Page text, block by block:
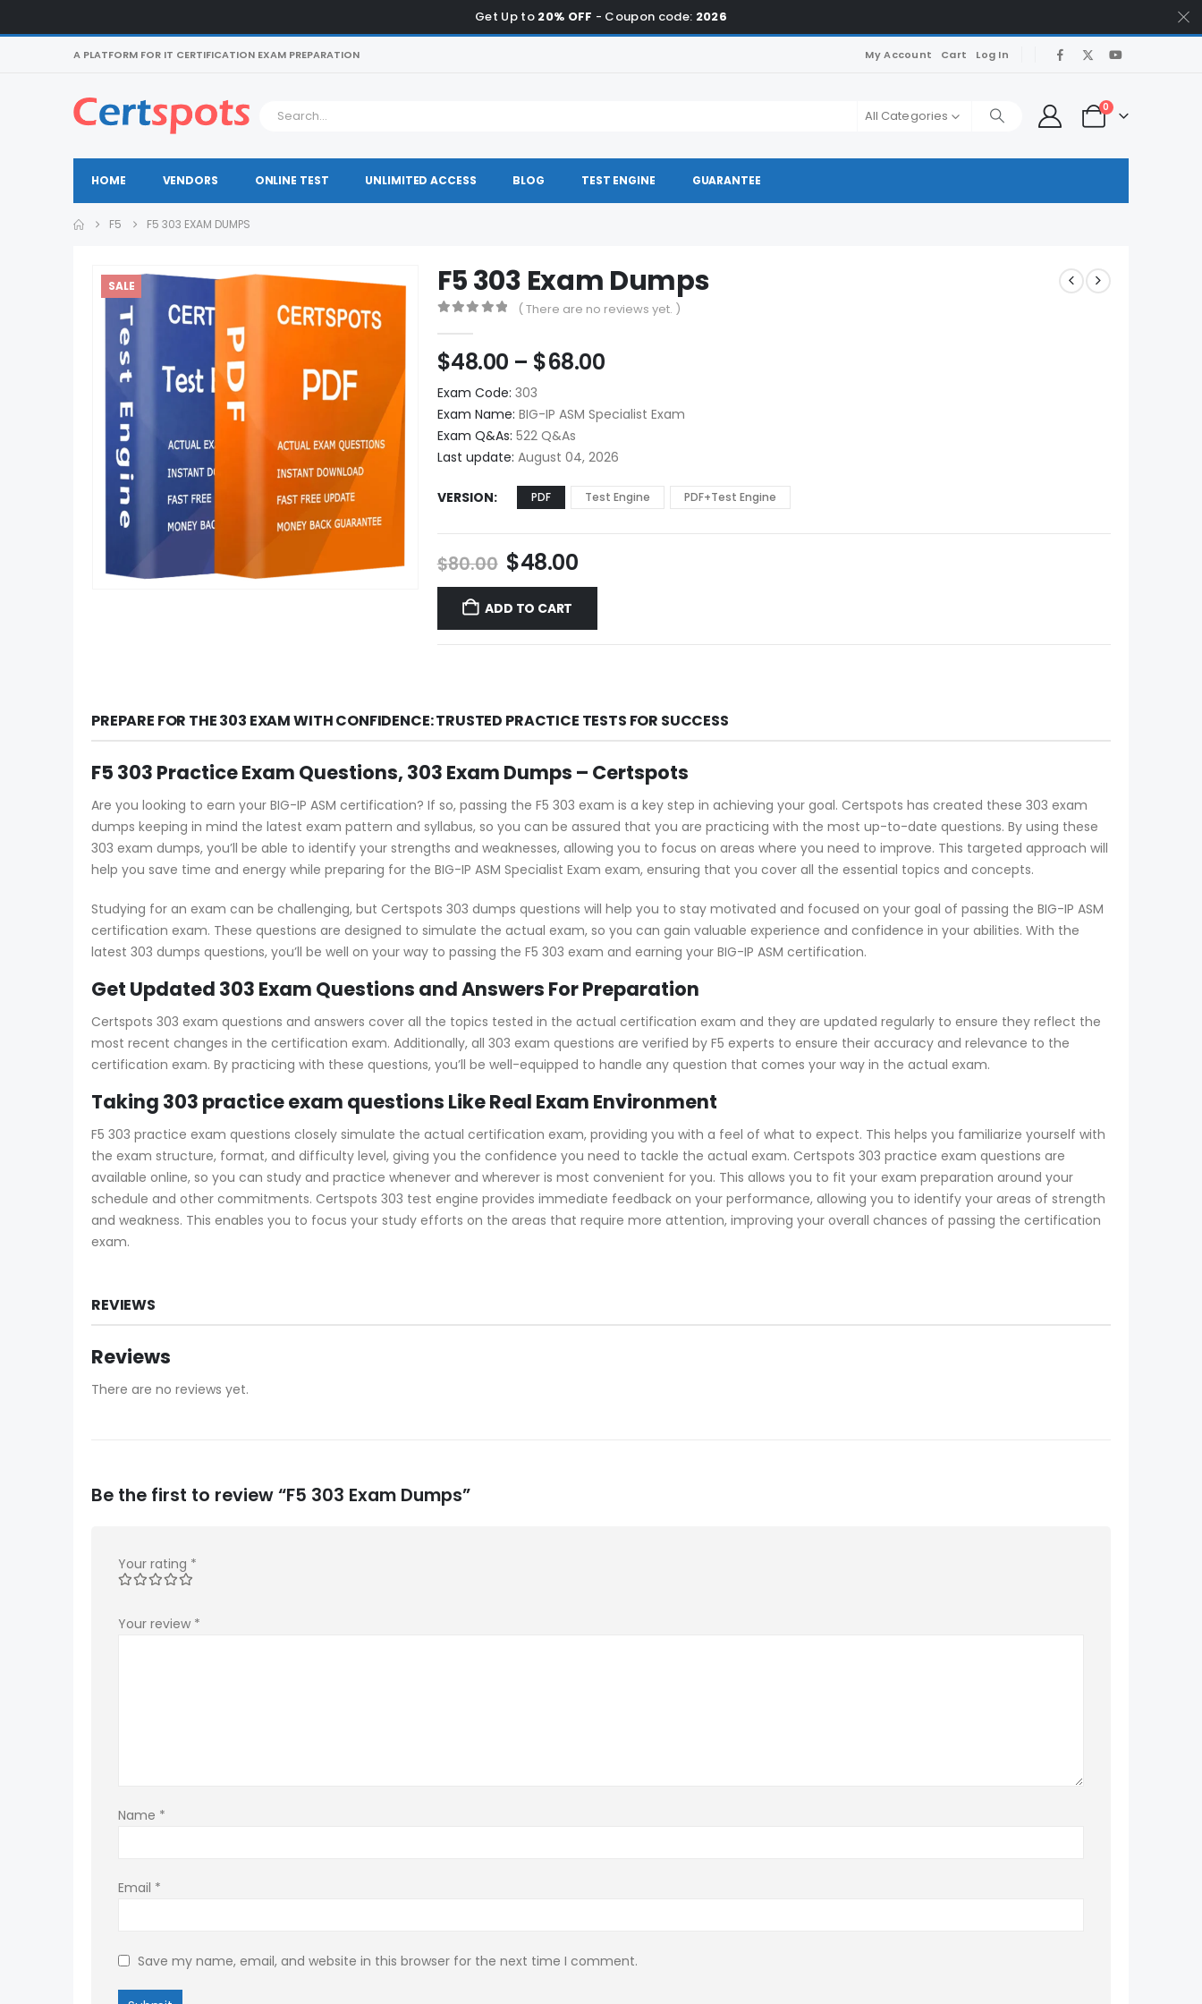
Get Up to 20% OFF - Coupon code: 2026
A PLATFORM FOR IT CERTIFICATION EXAM PREPARATION My Account Cart Log In
All Categories
0
HOME VENDORS ONLINE TEST UNLIMITED ACCESS BLOG TEST ENGINE GUARANTEE
F5 F5 303 EXAM DUMPS
SALE F5 303 Exam Dumps
( There are no reviews yet. )
$48.00 – $68.00Price
$48.00
through
$68.00
Exam Code: 303
Exam Name: BIG-IP ASM Specialist Exam
Exam Q&As: 522 Q&As
Last update: August 04, 2026
VERSION PDF Test Engine PDF+Test Engine
$80.00 Original
price
was:
$80.00.
$48.00Current
price
$48.00.
ADD TO CART
PREPARE FOR THE 303 EXAM WITH CONFIDENCE: TRUSTED PRACTICE TESTS FOR SUCCESS
F5 303 Practice Exam Questions, 303 Exam Dumps – Certspots
Are you looking to earn your BIG-IP ASM certification? If so, passing the F5 303 exam is a key step in achieving your goal. Certspots has created these 303 exam
dumps keeping in mind the latest exam pattern and syllabus, so you can be assured that you are practicing with the most up-to-date questions. By using these
303 exam dumps, you’ll be able to identify your strengths and weaknesses, allowing you to focus on areas where you need to improve. This targeted approach will
help you save time and energy while preparing for the BIG-IP ASM Specialist Exam exam, ensuring that you cover all the essential topics and concepts.
Studying for an exam can be challenging, but Certspots 303 dumps questions will help you to stay motivated and focused on your goal of passing the BIG-IP ASM
certification exam. These questions are designed to simulate the actual exam, so you can gain valuable experience and confidence in your abilities. With the
latest 303 dumps questions, you’ll be well on your way to passing the F5 303 exam and earning your BIG-IP ASM certification.
Get Updated 303 Exam Questions and Answers For Preparation
Certspots 303 exam questions and answers cover all the topics tested in the actual certification exam and they are updated regularly to ensure they reflect the
most recent changes in the certification exam. Additionally, all 303 exam questions are verified by F5 experts to ensure their accuracy and relevance to the
certification exam. By practicing with these questions, you’ll be well-equipped to handle any question that comes your way in the actual exam.
Taking 303 practice exam questions Like Real Exam Environment
F5 303 practice exam questions closely simulate the actual certification exam, providing you with a feel of what to expect. This helps you familiarize yourself with
the exam structure, format, and difficulty level, giving you the confidence you need to tackle the actual exam. Certspots 303 practice exam questions are
available online, so you can study and practice whenever and wherever is most convenient for you. This allows you to fit your exam preparation around your
schedule and other commitments. Certspots 303 test engine provides immediate feedback on your performance, allowing you to identify your areas of strength
and weakness. This enables you to focus your study efforts on the areas that require more attention, improving your overall chances of passing the certification
exam.
REVIEWS
Reviews
There are no reviews yet.
Be the first to review “F5 303 Exam Dumps”
Your rating *
Your review *
Name *
Email *
Save my name, email, and website in this browser for the next time I comment.